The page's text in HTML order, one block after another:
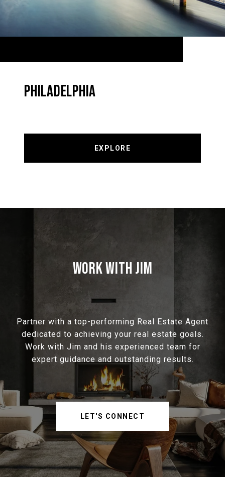
PHILADELPHIA
EXPLORE
WORK WITH JIM
Partner with a top-performing Real Estate Agent
dedicated to achieving your real estate goals.
Work with Jim and his experienced team for
expert guidance and outstanding results.
LET'S CONNECT